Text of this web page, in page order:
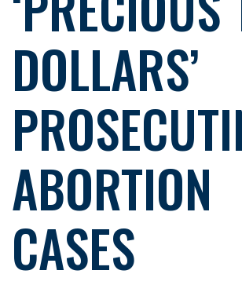
DOLLARS’
ABORTION
CASES